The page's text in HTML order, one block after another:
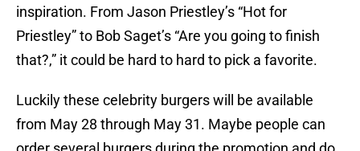
inspiration. From Jason Priestley’s “Hot for
Priestley” to Bob Saget’s “Are you going to finish
that?,” it could be hard to hard to pick a favorite.
Luckily these celebrity burgers will be available
from May 28 through May 31. Maybe people can